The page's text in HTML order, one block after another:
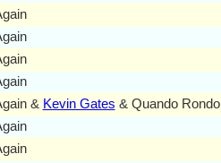
& Kevin Gates & Quando Rondo